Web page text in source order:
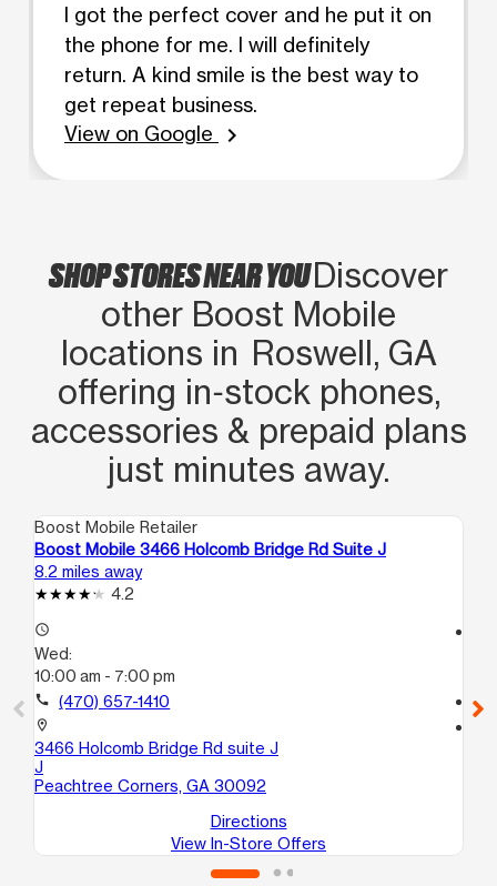
I got the perfect cover and he put it on
the phone for me. I will definitely
return. A kind smile is the best way to
get repeat business.
View on Google
chevron_right
SHOP STORES NEAR YOUDiscover
other Boost Mobile
locations in Roswell, GA
offering in‑stock phones,
accessories & prepaid plans
just minutes away.
Boost Mobile Retailer
Boost Mobile 3466 Holcomb Bridge Rd Suite J
8.2 miles away
4.2
access_time
Wed:
10:00 am - 7:00 pm
call (470) 657-1410
location_on
3466 Holcomb Bridge Rd suite J
J
Peachtree Corners, GA 30092
Directions
View In-Store Offers
call